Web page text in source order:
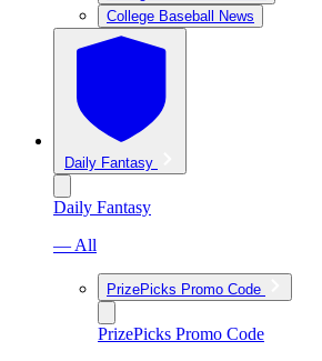
College Baseball News
Daily Fantasy
Daily Fantasy
— All
PrizePicks Promo Code
PrizePicks Promo Code